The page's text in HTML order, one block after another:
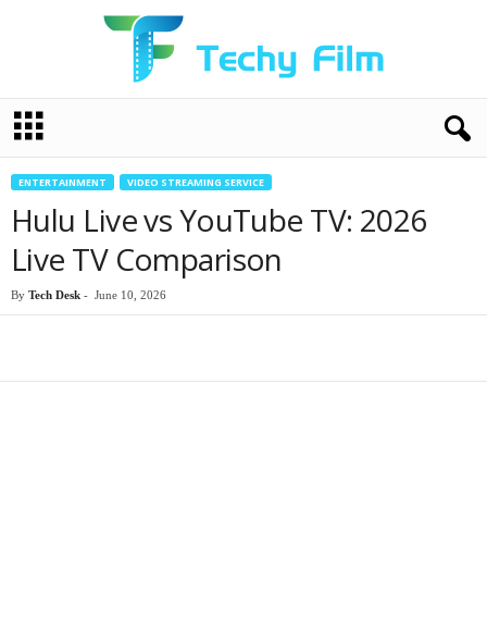
c
ENTERTAINMENT VIDEO STREAMING SERVICE
Hulu Live vs YouTube TV: 2026
Live TV Comparison
By Tech Desk - June 10, 2026